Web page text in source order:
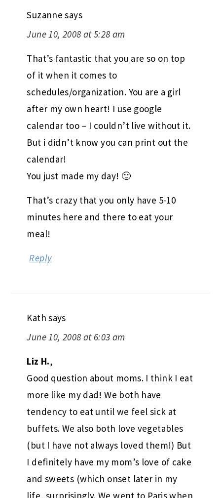
Suzanne says
June 10, 2008 at 5:28 am
That’s fantastic that you are so on top
of it when it comes to
schedules/organization. You are a girl
after my own heart! I use google
calendar too – I couldn’t live without it.
But i didn’t know you can print out the
calendar!
You just made my day! 🙂
That’s crazy that you only have 5-10
minutes here and there to eat your
meal!
Reply
Kath says
June 10, 2008 at 6:03 am
Liz H.,
Good question about moms. I think I eat
more like my dad! We both have
tendency to eat until we feel sick at
buffets. We also both love vegetables
(but I have not always loved them!) But
I definitely have my mom’s love of cake
and sweets (which onset later in my
life, surprisingly. We went to Paris when